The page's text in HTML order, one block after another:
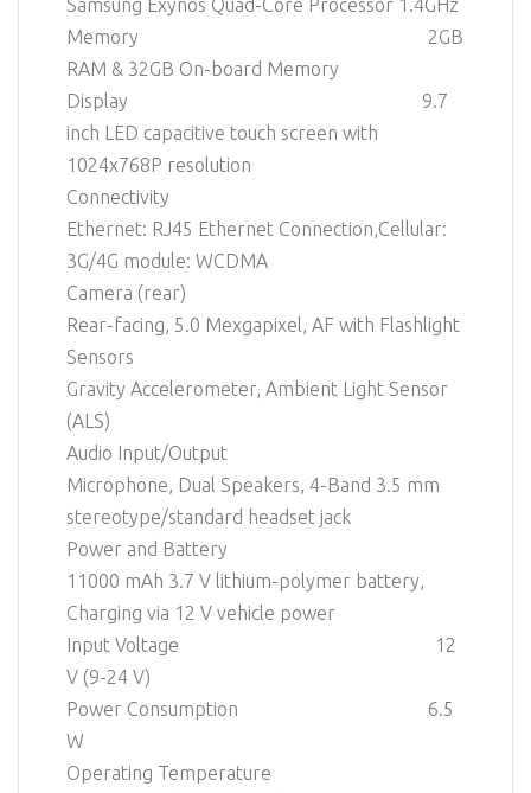
Samsung Exynos Quad-Core Processor 1.4GHz
Memory 2GB
RAM & 32GB On-board Memory
Display 9.7
inch LED capacitive touch screen with
1024x768P resolution
Connectivity
Ethernet: RJ45 Ethernet Connection,Cellular:
3G/4G module: WCDMA
Camera (rear)
Rear-facing, 5.0 Mexgapixel, AF with Flashlight
Sensors
Gravity Accelerometer, Ambient Light Sensor
(ALS)
Audio Input/Output
Microphone, Dual Speakers, 4-Band 3.5 mm
stereotype/standard headset jack
Power and Battery
11000 mAh 3.7 V lithium-polymer battery,
Charging via 12 V vehicle power
Input Voltage 12
V (9-24 V)
Power Consumption 6.5
W
Operating Temperature